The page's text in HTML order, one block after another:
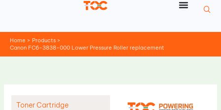
Home
Products
Canon FC6-3838-000 Lower Pressure Roller replacement
Toner Cartridge